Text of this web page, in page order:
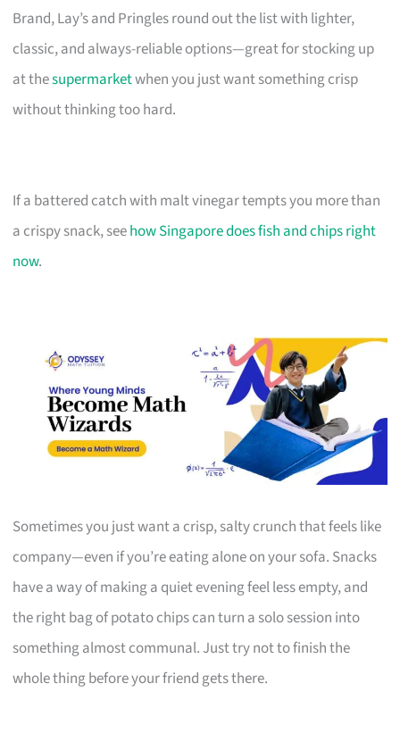
Brand, Lay’s and Pringles round out the list with lighter,
classic, and always-reliable options—great for stocking up
at thesupermarketwhen you just want something crisp
without thinking too hard.
If a battered catch with malt vinegar tempts you more than
a crispy snack, seehow Singapore does fish and chips right
now.
Sometimes you just want a crisp, salty crunch that feels like
company—even if you’re eating alone on your sofa. Snacks
have a way of making a quiet evening feel less empty, and
the right bag of potato chips can turn a solo session into
something almost communal. Just try not to finish the
whole thing before your friend gets there.